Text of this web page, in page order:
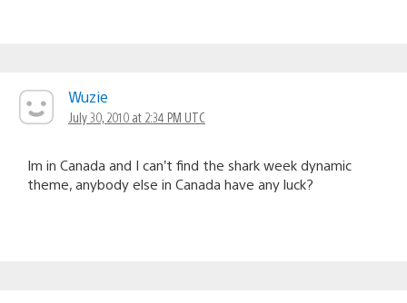
Wuzie
July 30, 2010 at 2:34 PM UTC
Im in Canada and I can’t find the shark week dynamic
theme, anybody else in Canada have any luck?